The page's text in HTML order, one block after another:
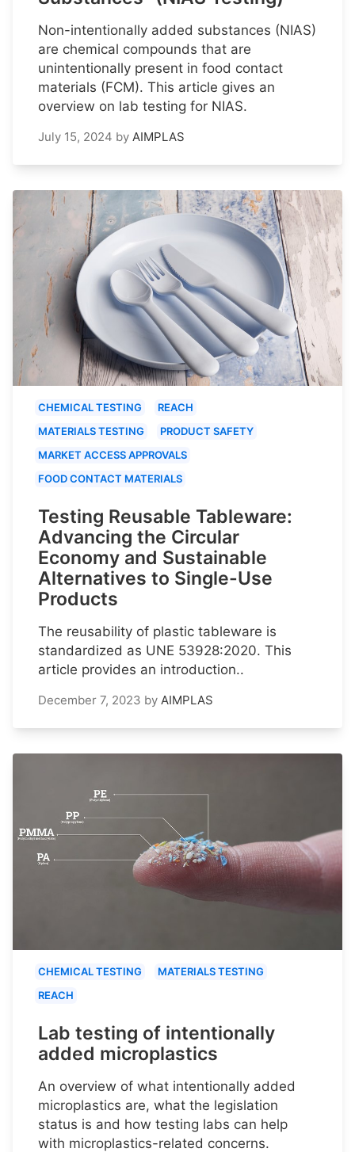
Non-intentionally added substances (NIAS)
are chemical compounds that are
unintentionally present in food contact
materials (FCM). This article gives an
overview on lab testing for NIAS.
July 15, 2024 by AIMPLAS
CHEMICAL TESTING
REACH
MATERIALS TESTING
PRODUCT SAFETY
MARKET ACCESS APPROVALS
FOOD CONTACT MATERIALS
Testing Reusable Tableware:
Advancing the Circular
Economy and Sustainable
Alternatives to Single-Use
Products
The reusability of plastic tableware is
standardized as UNE 53928:2020. This
article provides an introduction..
December 7, 2023 by AIMPLAS
CHEMICAL TESTING
MATERIALS TESTING
REACH
Lab testing of intentionally
added microplastics
An overview of what intentionally added
microplastics are, what the legislation
status is and how testing labs can help
with microplastics-related concerns.